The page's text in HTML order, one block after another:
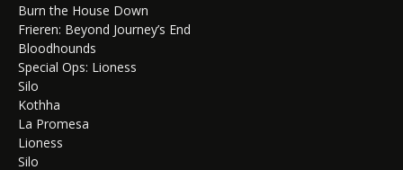
Burn the House Down
Frieren: Beyond Journey’s End
Bloodhounds
Special Ops: Lioness
Silo
Kothha
La Promesa
Lioness
Silo